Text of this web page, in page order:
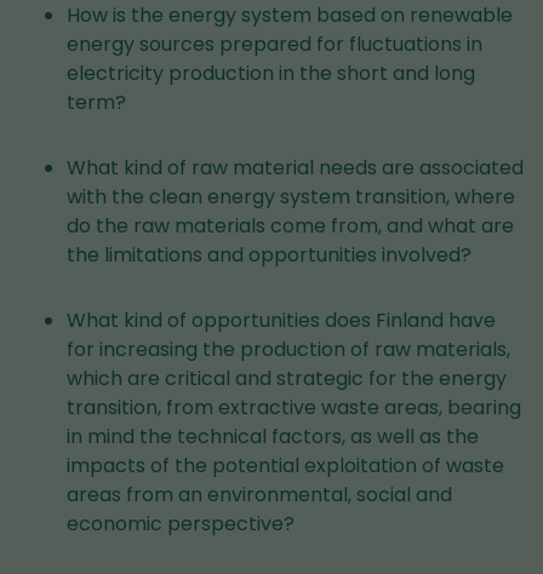
How is the energy system based on renewable
energy sources prepared for fluctuations in
electricity production in the short and long
term?
What kind of raw material needs are associated
with the clean energy system transition, where
do the raw materials come from, and what are
the limitations and opportunities involved?
What kind of opportunities does Finland have
for increasing the production of raw materials,
which are critical and strategic for the energy
transition, from extractive waste areas, bearing
in mind the technical factors, as well as the
impacts of the potential exploitation of waste
areas from an environmental, social and
economic perspective?